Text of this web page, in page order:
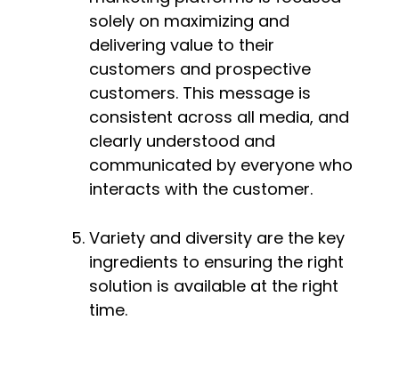
solely on maximizing and
delivering value to their
customers and prospective
customers. This message is
consistent across all media, and
clearly understood and
communicated by everyone who
interacts with the customer.
Variety and diversity are the key
ingredients to ensuring the right
solution is available at the right
time.